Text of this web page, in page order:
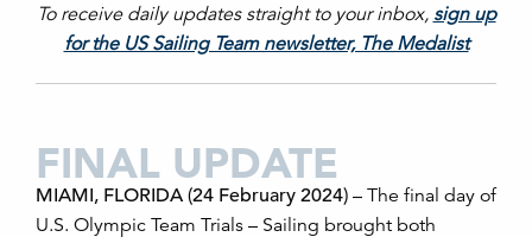
To receive daily updates straight to your inbox, sign up
for the US Sailing Team newsletter, The Medalist
FINAL UPDATE
MIAMI, FLORIDA (24 February 2024) – The final day of
U.S. Olympic Team Trials – Sailing brought both